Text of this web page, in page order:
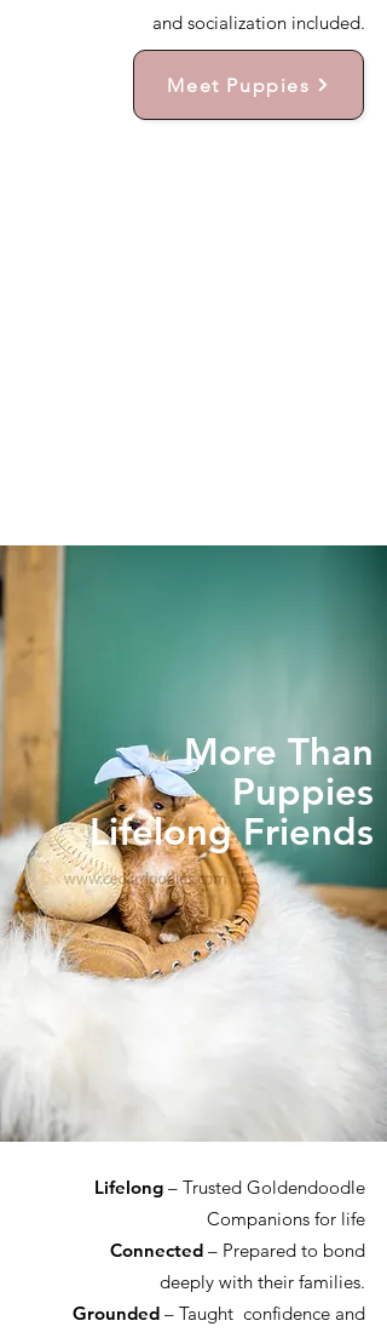
and socialization included.
Meet Puppies
More Than
Puppies
Lifelong Friends
Lifelong – Trusted Goldendoodle
Companions for life
Connected – Prepared to bond
deeply with their families.
Grounded – Taught confidence and